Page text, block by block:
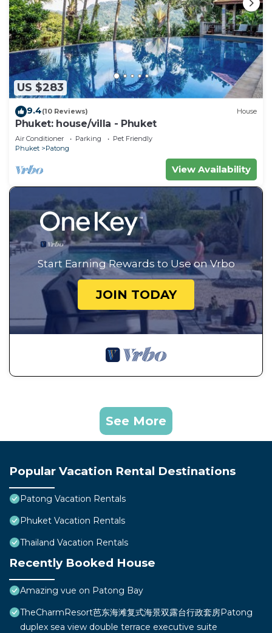
US $283
9.4(10 Reviews) House
Phuket: house/villa - Phuket
Air Conditioner Parking
Pet Friendly
Phuket
Patong
View Availability
Start Earning Rewards to Use on Vrbo
JOIN TODAY
See More
Popular Vacation Rental Destinations
Patong Vacation Rentals
Phuket Vacation Rentals
Thailand Vacation Rentals
Recently Booked House
Amazing vue on Patong Bay
TheCharmResort芭东海滩复式海景双露台行政套房Patong
duplex sea view double terrace executive suite